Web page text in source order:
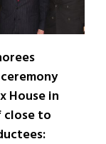
House in
close to